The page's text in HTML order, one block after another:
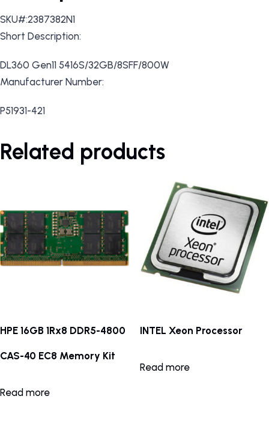
SKU#:2387382N1
Short Description:
DL360 Gen11 5416S/32GB/8SFF/800W
Manufacturer Number:
P51931-421
Related products
HPE 16GB 1Rx8 DDR5-4800
CAS-40 EC8 Memory Kit
Read more
INTEL Xeon Processor
Read more